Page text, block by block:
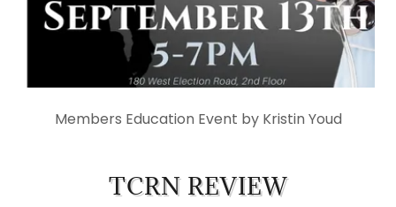
Members Education Event by Kristin Youd
TCRN REVIEW